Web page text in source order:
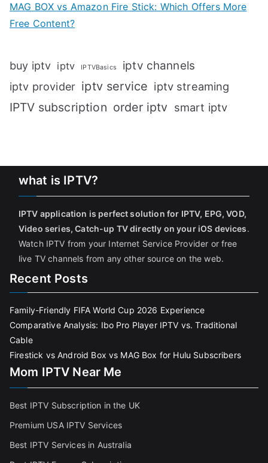
MAG BOX vs Amazon Fire Stick: Which Offers More
Free Content?
buy iptv iptv IPTVBasics iptv channels
iptv provider iptv service iptv streaming
IPTV subscription order iptv smart iptv
what is IPTV?
IPTV application is perfect solution for IPTV, EPG, VOD,
Video series, Catch-up TV directly on your iOS devices.
Watch IPTV from your Internet Service Provider or free
live TV channels from any other source on the web.
Recent Posts
Family-Friendly FIFA World Cup 2026 Experience
Comparative Analysis: Ibo Pro Player IPTV vs. Traditional
Cable
Firestick vs Android Box vs MAG Box for Hulu Subscribers
Mom IPTV Near Me
Best IPTV Subscription in the UK
Premium USA IPTV Services
Best IPTV Services in Australia